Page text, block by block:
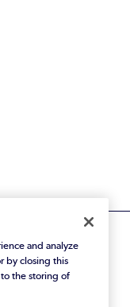
Reserved.
and analyze
by closing this
the storing of